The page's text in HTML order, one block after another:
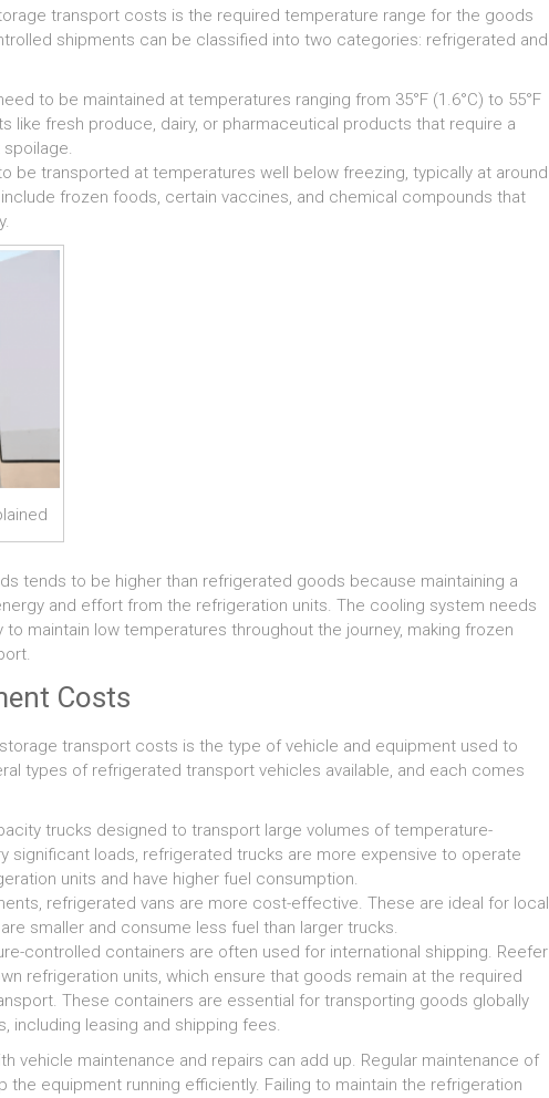
transport costs is the required temperature range for the goods
shipments can be classified into two categories: refrigerated and
to be maintained at temperatures ranging from 35°F (1.6°C) to 55°F
like fresh produce, dairy, or pharmaceutical products that require a
be transported at temperatures well below freezing, typically at around
include frozen foods, certain vaccines, and chemical compounds that
tends to be higher than refrigerated goods because maintaining a
and effort from the refrigeration units. The cooling system needs
maintain low temperatures throughout the journey, making frozen
Costs
transport costs is the type of vehicle and equipment used to
types of refrigerated transport vehicles available, and each comes
trucks designed to transport large volumes of temperature-
significant loads, refrigerated trucks are more expensive to operate
units and have higher fuel consumption.
refrigerated vans are more cost-effective. These are ideal for local
smaller and consume less fuel than larger trucks.
controlled containers are often used for international shipping. Reefer
refrigeration units, which ensure that goods remain at the required
These containers are essential for transporting goods globally
including leasing and shipping fees.
vehicle maintenance and repairs can add up. Regular maintenance of
equipment running efficiently. Failing to maintain the refrigeration